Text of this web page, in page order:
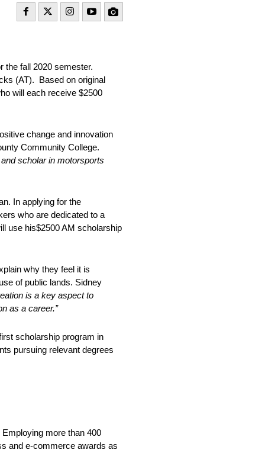
the fall 2020 semester.
(AT). Based on original
will each receive $2500
change and innovation
Community College.
scholar in motorsports
In applying for the
who are dedicated to a
use his$2500 AM scholarship
why they feel it is
of public lands. Sidney
n is a key aspect to
as a career.”
scholarship program in
pursuing relevant degrees
more than 400
and e-commerce awards as